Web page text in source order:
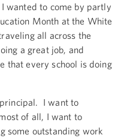
wanted to come by partly
Month at the White
all across the
a great job, and
that every school is doing
I want to
of all, I want to
some outstanding work